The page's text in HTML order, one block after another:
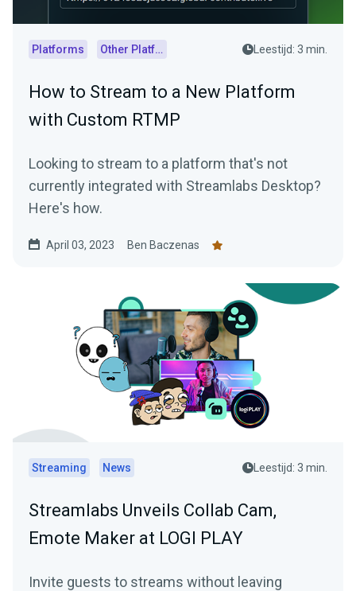
Platforms Other Platforms Leestijd: 3 min.
How to Stream to a New Platform
with Custom RTMP
Looking to stream to a platform that's not
currently integrated with Streamlabs Desktop?
Here's how.
April 03, 2023 Ben Baczenas
Streaming News Leestijd: 3 min.
Streamlabs Unveils Collab Cam,
Emote Maker at LOGI PLAY
Invite guests to streams without leaving